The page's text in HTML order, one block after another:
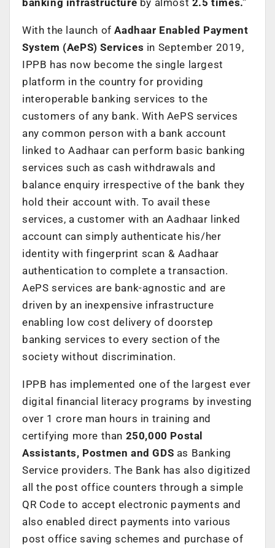
With the launch ofAadhaar Enabled Payment
System (AePS) Services in September 2019,
IPPB has now become the single largest
platform in the country for providing
interoperable banking services to the
customers of any bank. With AePS services
any common person with a bank account
linked to Aadhaar can perform basic banking
services such as cash withdrawals and
balance enquiry irrespective of the bank they
hold their account with. To avail these
services, a customer with an Aadhaar linked
account can simply authenticate his/her
identity with fingerprint scan & Aadhaar
authentication to complete a transaction.
AePS services are bank-agnostic and are
driven by an inexpensive infrastructure
enabling low cost delivery of doorstep
banking services to every section of the
society without discrimination.
IPPB has implemented one of the largest ever
digital financial literacy programs by investing
over 1 crore man hours in training and
certifying more than 250,000 Postal
Assistants, Postmen and GDS as Banking
Service providers. The Bank has also digitized
all the post office counters through a simple
QR Code to accept electronic payments and
also enabled direct payments into various
post office saving schemes and purchase of